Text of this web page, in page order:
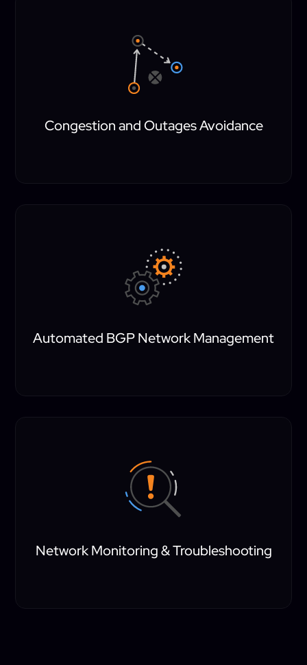
Congestion and Outages Avoidance
Automated BGP Network Management
Network Monitoring & Troubleshooting